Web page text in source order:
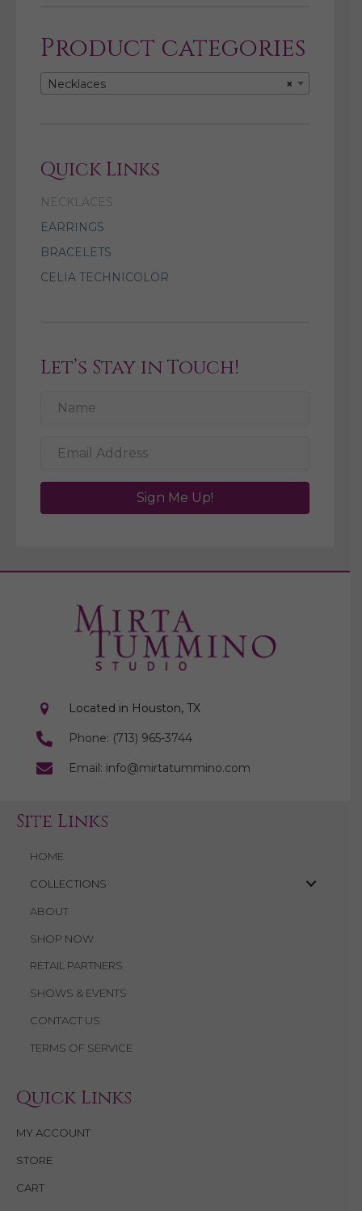
Product categories
×
Necklaces
Quick Links
NECKLACES
EARRINGS
BRACELETS
CELIA TECHNICOLOR
Let’s Stay in Touch!
Sign Me Up!
Located in Houston, TX
Phone: (713) 965-3744
Email: info@mirtatummino.com
Site Links
HOME
COLLECTIONS
ABOUT
SHOP NOW
RETAIL PARTNERS
SHOWS & EVENTS
CONTACT US
TERMS OF SERVICE
Quick Links
MY ACCOUNT
STORE
CART